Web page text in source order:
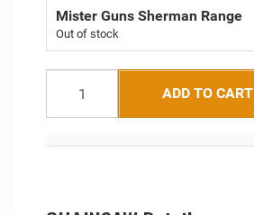
Mister Guns Sherman Range
Out of stock
ADD TO CART